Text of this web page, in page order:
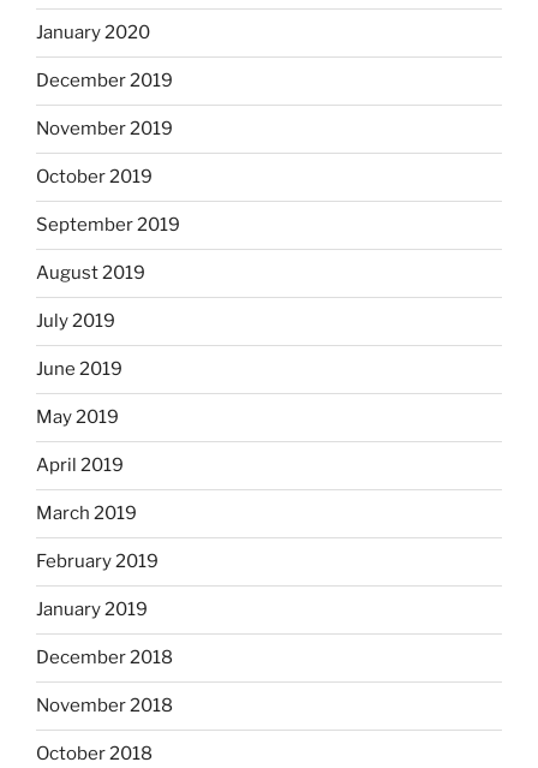
January 2020
December 2019
November 2019
October 2019
September 2019
August 2019
July 2019
June 2019
May 2019
April 2019
March 2019
February 2019
January 2019
December 2018
November 2018
October 2018